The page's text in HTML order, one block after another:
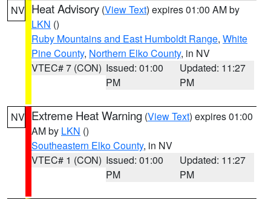
NV Heat Advisory (View Text) expires 01:00 AM by
LKN ()
Ruby Mountains and East Humboldt Range, White
Pine County, Northern Elko County, in NV
VTEC# 7 (CON) Issued: 01:00
PM
Updated: 11:27
PM
NV Extreme Heat Warning (View Text) expires 01:00
AM by LKN ()
Southeastern Elko County, in NV
VTEC# 1 (CON) Issued: 01:00
PM
Updated: 11:27
PM